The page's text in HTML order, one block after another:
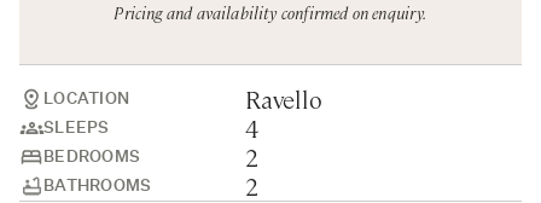
LOCATION Ravello
SLEEPS 4
BEDROOMS 2
BATHROOMS 2
Pricing and availability confirmed on enquiry.